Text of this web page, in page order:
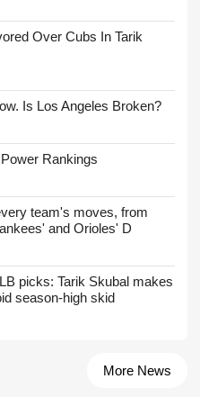
Over Cubs In Tarik
Is Los Angeles Broken?
Rankings
team's moves, from
and Orioles' D
picks: Tarik Skubal makes
season-high skid
More News